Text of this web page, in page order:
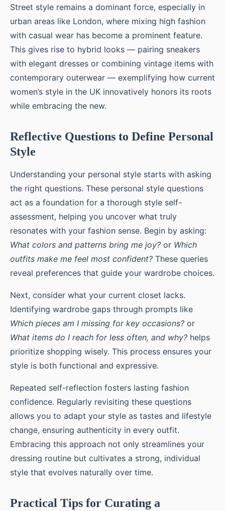
Street style remains a dominant force, especially in
urban areas like London, where mixing high fashion
with casual wear has become a prominent feature.
This gives rise to hybrid looks — pairing sneakers
with elegant dresses or combining vintage items with
contemporary outerwear — exemplifying how current
women’s style in the UK innovatively honors its roots
while embracing the new.
Reflective Questions to Define Personal
Style
Understanding your personal style starts with asking
the right questions. These personal style questions
act as a foundation for a thorough style self-
assessment, helping you uncover what truly
resonates with your fashion sense. Begin by asking:
What colors and patterns bring me joy? or Which
outfits make me feel most confident? These queries
reveal preferences that guide your wardrobe choices.
Next, consider what your current closet lacks.
Identifying wardrobe gaps through prompts like
Which pieces am I missing for key occasions? or
What items do I reach for less often, and why? helps
prioritize shopping wisely. This process ensures your
style is both functional and expressive.
Repeated self-reflection fosters lasting fashion
confidence. Regularly revisiting these questions
allows you to adapt your style as tastes and lifestyle
change, ensuring authenticity in every outfit.
Embracing this approach not only streamlines your
dressing routine but cultivates a strong, individual
style that evolves naturally over time.
Practical Tips for Curating a